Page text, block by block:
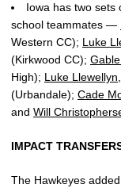
Iowa has two sets
school teammates —
Western CC); Luke
(Kirkwood CC);
High); Luke Llewellyn,
(Urbandale); Cade
and Will
IMPACT
The Hawkeyes